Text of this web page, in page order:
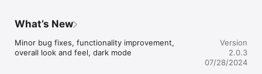
What’s New
Minor bug fixes, functionality improvement,
overall look and feel, dark mode
Version
2.0.3
07/28/2024